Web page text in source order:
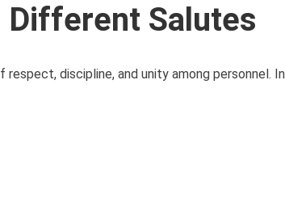
Different Salutes
discipline, and unity among personnel.